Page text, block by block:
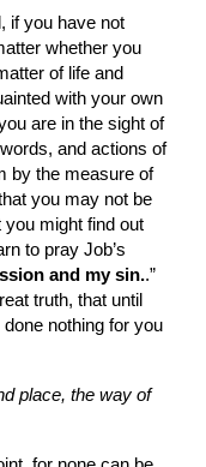
if you have not
whether you
of life and
with your own
are in the sight of
and actions of
by the measure of
you may not be
you might find out
to pray Job’s
and my sin..”
truth, that until
nothing for you
place, the way of